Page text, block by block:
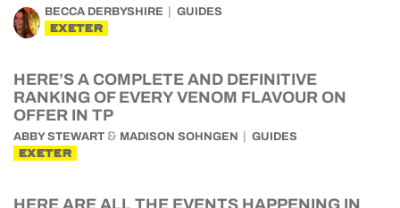
BECCA DERBYSHIRE GUIDES
EXETER
HERE’S A COMPLETE AND DEFINITIVE
RANKING OF EVERY VENOM FLAVOUR ON
OFFER IN TP
ABBY STEWART & MADISON SOHNGEN GUIDES
EXETER
HERE ARE ALL THE EVENTS HAPPENING IN